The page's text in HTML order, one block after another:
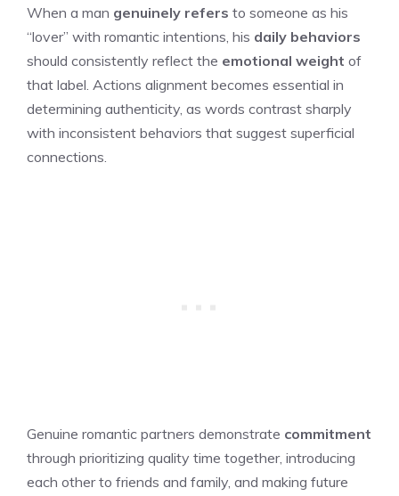
When a man genuinely refers to someone as his
“lover” with romantic intentions, his daily behaviors
should consistently reflect the emotional weight of
that label. Actions alignment becomes essential in
determining authenticity, as words contrast sharply
with inconsistent behaviors that suggest superficial
connections.
Genuine romantic partners demonstrate commitment
through prioritizing quality time together, introducing
each other to friends and family, and making future